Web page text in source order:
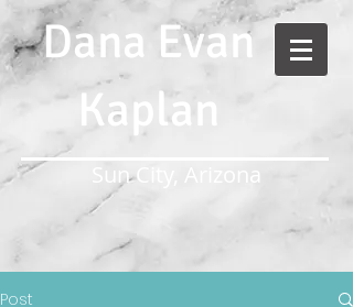
Dana Evan
Kaplan
Sun City, Arizona
Post